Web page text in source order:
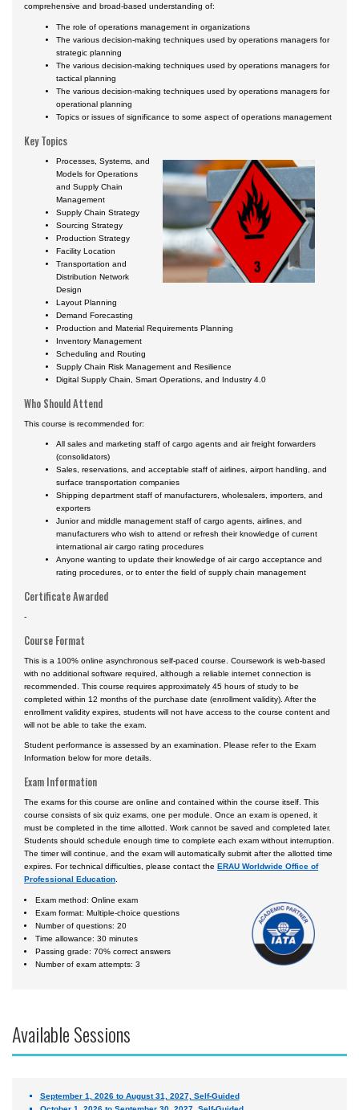
Courses by Location
Certificate Programs
comprehensive and broad-based understanding of:
The role of operations management in organizations
The various decision-making techniques used by operations managers for
strategic planning
The various decision-making techniques used by operations managers for
tactical planning
The various decision-making techniques used by operations managers for
operational planning
Topics or issues of significance to some aspect of operations management
Key Topics
Processes, Systems, and
Models for Operations
and Supply Chain
Management
Supply Chain Strategy
Sourcing Strategy
Production Strategy
Facility Location
Transportation and
Distribution Network
Design
Layout Planning
Demand Forecasting
Production and Material Requirements Planning
Inventory Management
Scheduling and Routing
Supply Chain Risk Management and Resilience
Digital Supply Chain, Smart Operations, and Industry 4.0
Who Should Attend
This course is recommended for:
All sales and marketing staff of cargo agents and air freight forwarders
(consolidators)
Sales, reservations, and acceptable staff of airlines, airport handling, and
surface transportation companies
Shipping department staff of manufacturers, wholesalers, importers, and
exporters
Junior and middle management staff of cargo agents, airlines, and
manufacturers who wish to attend or refresh their knowledge of current
international air cargo rating procedures
Anyone wanting to update their knowledge of air cargo acceptance and
rating procedures, or to enter the field of supply chain management
Certificate Awarded
-
Course Format
This is a 100% online asynchronous self-paced course. Coursework is web-based
with no additional software required, although a reliable internet connection is
recommended. This course requires approximately 45 hours of study to be
completed within 12 months of the purchase date (enrollment validity). After the
enrollment validity expires, students will not have access to the course content and
will not be able to take the exam.
Student performance is assessed by an examination. Please refer to the Exam
Information below for more details.
Exam Information
The exams for this course are online and contained within the course itself. This
course consists of six quiz exams, one per module. Once an exam is opened, it
must be completed in the time allotted. Work cannot be saved and completed later.
Students should schedule enough time to complete each exam without interruption.
The timer will continue, and the exam will automatically submit after the allotted time
expires. For technical difficulties, please contact the ERAU Worldwide Office of
Professional Education
Exam method: Online exam
Exam format: Multiple-choice questions
Number of questions: 20
Time allowance: 30 minutes
Passing grade: 70% correct answers
Number of exam attempts: 3
Available Sessions
September 1, 2026 to August 31, 2027, Self-Guided